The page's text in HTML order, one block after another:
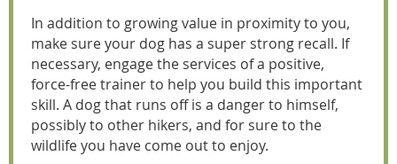
In addition to growing value in proximity to you,
make sure your dog has a super strong recall. If
necessary, engage the services of a positive,
force-free trainer to help you build this important
skill. A dog that runs off is a danger to himself,
possibly to other hikers, and for sure to the
wildlife you have come out to enjoy.